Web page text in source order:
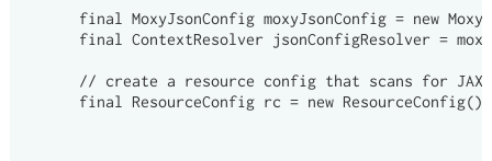
final MoxyJsonConfig moxyJsonConfig = new
      final ContextResolver
jsonConfigResolver =
// create a resource config that scans for
final ResourceConfig rc = new